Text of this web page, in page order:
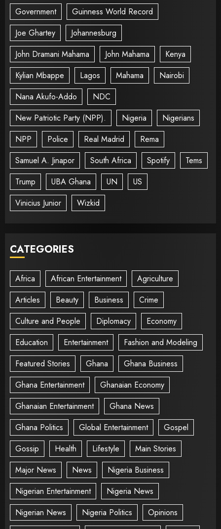
Government
Guinness World Record
Joe Ghartey
Johannesburg
John Dramani Mahama
John Mahama
Kenya
Kylian Mbappe
Lagos Mahama
Nairobi
Nana Akufo-Addo
NDC
New Patriotic Party (NPP).
Nigeria
Nigerians
NPP
Police Real Madrid
Rema
Samuel A. Jinapor
South Africa Spotify
Tems
Trump
UBA Ghana UN
US
Vinicius Junior
Wizkid
CATEGORIES
Africa African Entertainment
Agriculture
Articles
Beauty Business
Crime
Culture and People
Diplomacy
Economy
Education
Entertainment
Fashion and Modeling
Featured Stories
Ghana
Ghana Business
Ghana Entertainment
Ghanaian Economy
Ghanaian Entertainment
Ghana News
Ghana Politics
Global Entertainment
Gospel
Gossip
Health Lifestyle
Main Stories
Major News
News
Nigeria Business
Nigerian Entertainment
Nigeria News
Nigerian News
Nigeria Politics
Opinions